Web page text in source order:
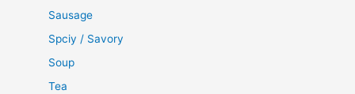
Sausage
Spciy / Savory
Soup
Tea